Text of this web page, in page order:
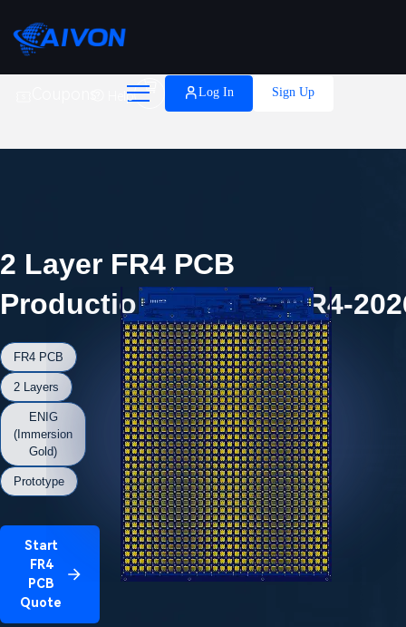
Help
 Log In Sign Up
2 Layer FR4 PCB
Production Record #FR4-
FR4 PCB
2 Layers
ENIG
(Immersion
Gold)
Prototype
Start
FR4
PCB
Quote